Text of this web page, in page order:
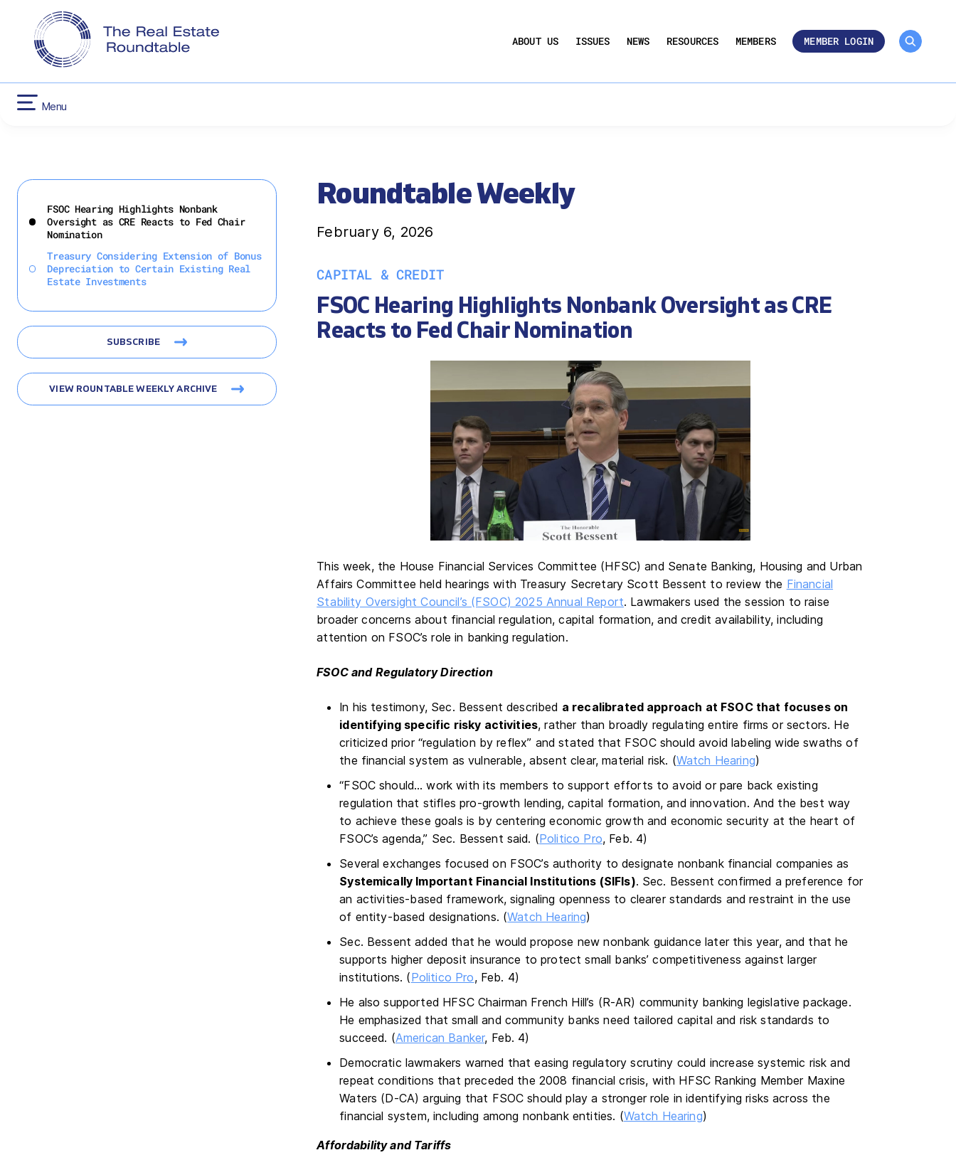
Skip
content
ABOUT US ISSUES NEWS RESOURCES MEMBERS MEMBER LOGIN
Menu
CONTACT US
QUARTERLY SENTIMENT INDEX
FSOC Hearing Highlights Nonbank
Oversight as CRE Reacts to Fed Chair
Nomination
Treasury Considering Extension of Bonus
Depreciation to Certain Existing Real
Estate Investments
SUBSCRIBE
VIEW ROUNTABLE WEEKLY ARCHIVE
Roundtable Weekly
February 6, 2026
CAPITAL & CREDIT
FSOC Hearing Highlights Nonbank Oversight as CRE
Reacts to Fed Chair Nomination
This week, the House Financial Services Committee (HFSC) and Senate Banking, Housing and Urban
Affairs Committee held hearings with Treasury Secretary Scott Bessent to review the Financial
Stability Oversight Council’s (FSOC) 2025 Annual Report. Lawmakers used the session to raise
broader concerns about financial regulation, capital formation, and credit availability, including
attention on FSOC’s role in banking regulation.
FSOC and Regulatory Direction
In his testimony, Sec. Bessent described a recalibrated approach at FSOC that focuses on
identifying specific risky activities, rather than broadly regulating entire firms or sectors. He
criticized prior “regulation by reflex” and stated that FSOC should avoid labeling wide swaths of
the financial system as vulnerable, absent clear, material risk. (Watch Hearing)
“FSOC should… work with its members to support efforts to avoid or pare back existing
regulation that stifles pro-growth lending, capital formation, and innovation. And the best way
to achieve these goals is by centering economic growth and economic security at the heart of
FSOC’s agenda,” Sec. Bessent said. (Politico Pro, Feb. 4)
Several exchanges focused on FSOC’s authority to designate nonbank financial companies as
Systemically Important Financial Institutions (SIFIs). Sec. Bessent confirmed a preference for
an activities-based framework, signaling openness to clearer standards and restraint in the use
of entity-based designations. (Watch Hearing)
Sec. Bessent added that he would propose new nonbank guidance later this year, and that he
supports higher deposit insurance to protect small banks’ competitiveness against larger
institutions. (Politico Pro, Feb. 4)
He also supported HFSC Chairman French Hill’s (R-AR) community banking legislative package.
He emphasized that small and community banks need tailored capital and risk standards to
succeed. (American Banker, Feb. 4)
Democratic lawmakers warned that easing regulatory scrutiny could increase systemic risk and
repeat conditions that preceded the 2008 financial crisis, with HFSC Ranking Member Maxine
Waters (D-CA) arguing that FSOC should play a stronger role in identifying risks across the
financial system, including among nonbank entities. (Watch Hearing)
Affordability and Tariffs